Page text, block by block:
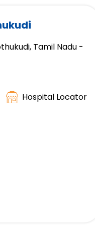
Tamil Nadu -
Hospital Locator